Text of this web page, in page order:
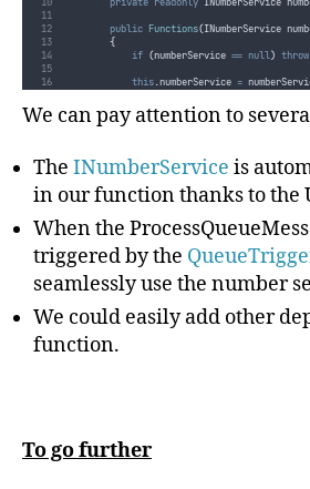
public Functions(INumberService
{
if (numberService == null) throw
this.numberService =
// This function will get triggered/
{
log.WriteLine("New random
}
}
We can pay attention to
The INumberService is
in our function thanks to the
When the
triggered by the
seamlessly use the number
We could easily add other
function.
To go further